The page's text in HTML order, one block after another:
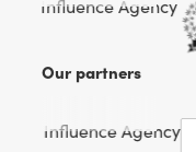
Our partners